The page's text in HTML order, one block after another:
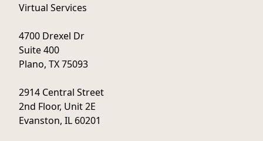
Virtual Services
4700 Drexel Dr
Suite 400
Plano, TX 75093
2914 Central Street
2nd Floor, Unit 2E
Evanston, IL 60201